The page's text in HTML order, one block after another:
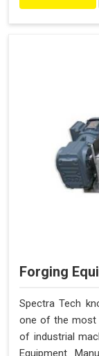
Forging
Spectra Tech
one of the most
of industrial
Equipment